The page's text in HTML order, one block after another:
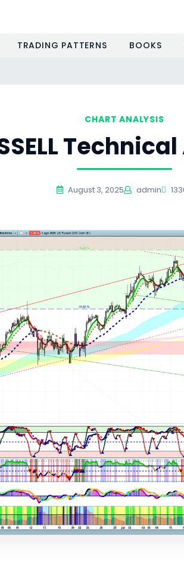
TRADING PATTERNS BOOKS
CHART ANALYSIS
August 3, 2025 admin